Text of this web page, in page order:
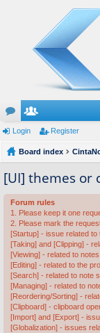
or
u
m
s
e
m
be
rs
Login Register
Board index
[UI] themes or
Forum rules
1. Please keep it one
2. Please mark the
[Startup] - issue related
[Taking] and [Clipping] -
[Viewing] - related to
[Editing] - related to the
[Search] - related to note
[Managing] - related to
[Reordering/Sorting] -
[Clipboard] - clipboard
[Import] and [Export] -
[Globalization] - issues